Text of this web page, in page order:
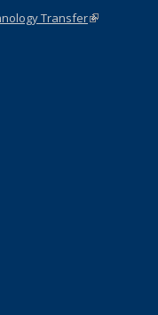
Transfer(link is